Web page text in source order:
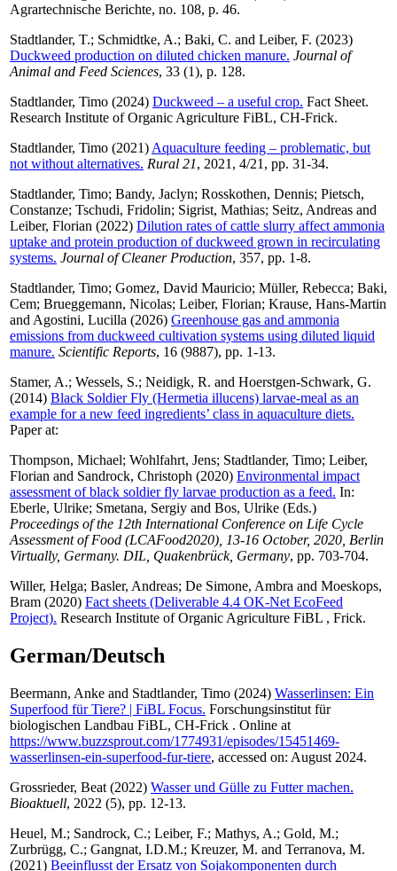
Agrartechnische Berichte, no. 108, p. 46.
Stadtlander, T.; Schmidtke, A.; Baki, C. and Leiber, F. (2023)
Duckweed production on diluted chicken manure. Journal of
Animal and Feed Sciences, 33 (1), p. 128.
Stadtlander, Timo (2024) Duckweed – a useful crop. Fact Sheet.
Research Institute of Organic Agriculture FiBL, CH-Frick.
Stadtlander, Timo (2021) Aquaculture feeding – problematic, but
not without alternatives. Rural 21, 2021, 4/21, pp. 31-34.
Stadtlander, Timo; Bandy, Jaclyn; Rosskothen, Dennis; Pietsch,
Constanze; Tschudi, Fridolin; Sigrist, Mathias; Seitz, Andreas and
Leiber, Florian (2022) Dilution rates of cattle slurry affect ammonia
uptake and protein production of duckweed grown in recirculating
systems. Journal of Cleaner Production, 357, pp. 1-8.
Stadtlander, Timo; Gomez, David Mauricio; Müller, Rebecca; Baki,
Cem; Brueggemann, Nicolas; Leiber, Florian; Krause, Hans-Martin
and Agostini, Lucilla (2026) Greenhouse gas and ammonia
emissions from duckweed cultivation systems using diluted liquid
manure. Scientific Reports, 16 (9887), pp. 1-13.
Stamer, A.; Wessels, S.; Neidigk, R. and Hoerstgen-Schwark, G.
(2014) Black Soldier Fly (Hermetia illucens) larvae-meal as an
example for a new feed ingredients’ class in aquaculture diets.
Paper at:
Thompson, Michael; Wohlfahrt, Jens; Stadtlander, Timo; Leiber,
Florian and Sandrock, Christoph (2020) Environmental impact
assessment of black soldier fly larvae production as a feed. In:
Eberle, Ulrike; Smetana, Sergiy and Bos, Ulrike (Eds.)
Proceedings of the 12th International Conference on Life Cycle
Assessment of Food (LCAFood2020), 13-16 October, 2020, Berlin
Virtually, Germany. DIL, Quakenbrück, Germany, pp. 703-704.
Willer, Helga; Basler, Andreas; De Simone, Ambra and Moeskops,
Bram (2020) Fact sheets (Deliverable 4.4 OK-Net EcoFeed
Project). Research Institute of Organic Agriculture FiBL , Frick.
German/Deutsch
Beermann, Anke and Stadtlander, Timo (2024) Wasserlinsen: Ein
Superfood für Tiere? | FiBL Focus. Forschungsinstitut für
biologischen Landbau FiBL, CH-Frick . Online at
https://www.buzzsprout.com/1774931/episodes/15451469-
wasserlinsen-ein-superfood-fur-tiere, accessed on: August 2024.
Grossrieder, Beat (2022) Wasser und Gülle zu Futter machen.
Bioaktuell, 2022 (5), pp. 12-13.
Heuel, M.; Sandrock, C.; Leiber, F.; Mathys, A.; Gold, M.;
Zurbrügg, C.; Gangnat, I.D.M.; Kreuzer, M. and Terranova, M.
(2021) Beeinflusst der Ersatz von Sojakomponenten durch